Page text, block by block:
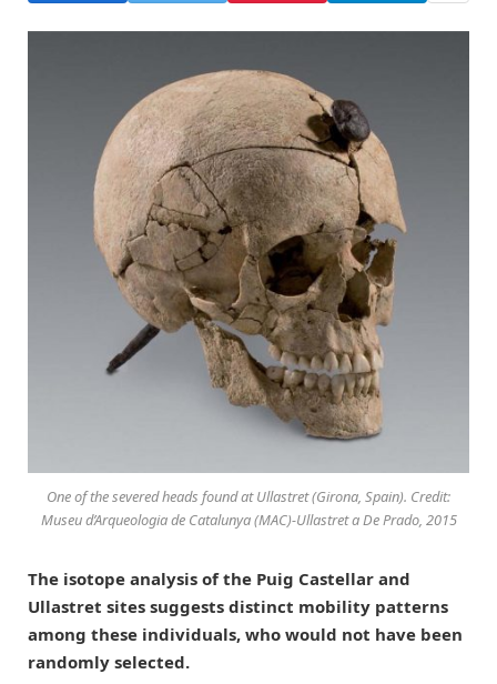
One of the severed heads found at Ullastret (Girona, Spain). Credit:
Museu d’Arqueologia de Catalunya (MAC)-Ullastret a De Prado, 2015
The isotope analysis of the Puig Castellar and
Ullastret sites suggests distinct mobility patterns
among these individuals, who would not have been
randomly selected.